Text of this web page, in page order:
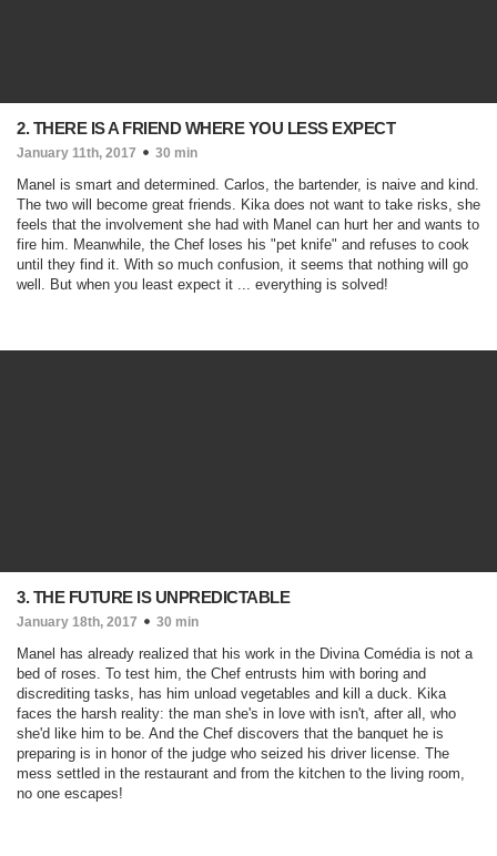
2. THERE IS A FRIEND WHERE YOU LESS EXPECT
January 11th, 2017 30 min
Manel is smart and determined. Carlos, the bartender, is naive and kind.
The two will become great friends. Kika does not want to take risks, she
feels that the involvement she had with Manel can hurt her and wants to
fire him. Meanwhile, the Chef loses his "pet knife" and refuses to cook
until they find it. With so much confusion, it seems that nothing will go
well. But when you least expect it ... everything is solved!
3. THE FUTURE IS UNPREDICTABLE
January 18th, 2017 30 min
Manel has already realized that his work in the Divina Comédia is not a
bed of roses. To test him, the Chef entrusts him with boring and
discrediting tasks, has him unload vegetables and kill a duck. Kika
faces the harsh reality: the man she's in love with isn't, after all, who
she'd like him to be. And the Chef discovers that the banquet he is
preparing is in honor of the judge who seized his driver license. The
mess settled in the restaurant and from the kitchen to the living room,
no one escapes!